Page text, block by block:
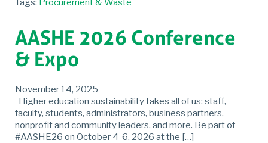
Tags: Procurement & Waste
AASHE 2026 Conference
& Expo
November 14, 2025
Higher education sustainability takes all of us: staff,
faculty, students, administrators, business partners,
nonprofit and community leaders, and more. Be part of
#AASHE26 on October 4-6, 2026 at the […]